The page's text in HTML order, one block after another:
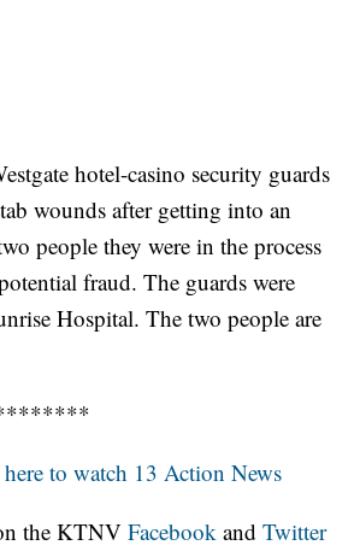
hotel-casino security guards
wounds after getting into an
people they were in the process
fraud. The guards were
Hospital. The two people are
to watch 13 Action News
the KTNVFacebook andTwitter